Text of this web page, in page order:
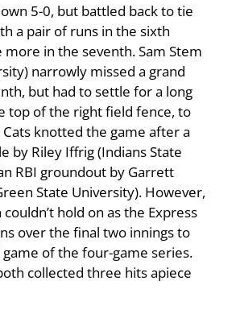
5-0, but battled back to tie
a pair of runs in the sixth
in the seventh. Sam Stem
narrowly missed a grand
but had to settle for a long
top of the right field fence, to
Cats knotted the game after a
by Riley Iffrig (Indians State
RBI groundout by Garrett
State University). However,
hold on as the Express
over the final two innings to
of the four-game series.
collected three hits apiece